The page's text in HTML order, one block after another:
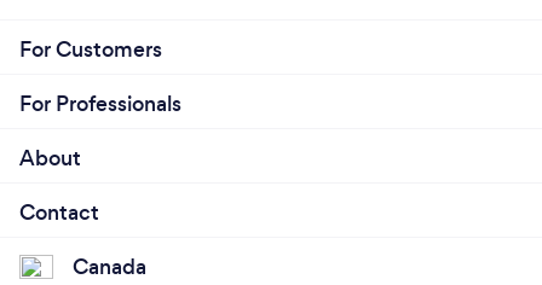
For Customers
For Professionals
About
Contact
Canada